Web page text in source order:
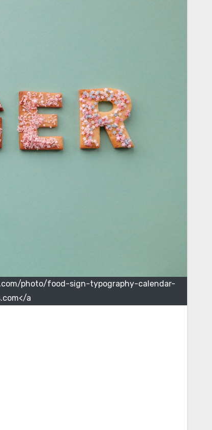
photo/food-sign-typography-calendar-
a>